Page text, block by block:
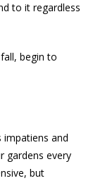
to it regardless
begin to
impatiens and
gardens every
but